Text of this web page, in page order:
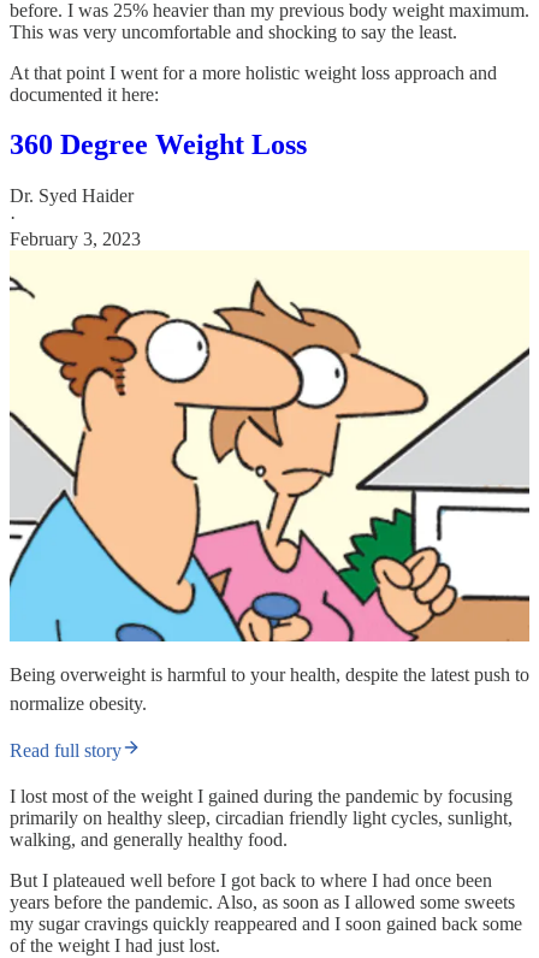
before. I was 25% heavier than my previous body weight maximum.
This was very uncomfortable and shocking to say the least.
At that point I went for a more holistic weight loss approach and
documented it here:
360 Degree Weight Loss
Dr. Syed Haider
·
February 3, 2023
Being overweight is harmful to your health, despite the latest push to
normalize obesity.
Read full story
I lost most of the weight I gained during the pandemic by focusing
primarily on healthy sleep, circadian friendly light cycles, sunlight,
walking, and generally healthy food.
But I plateaued well before I got back to where I had once been
years before the pandemic. Also, as soon as I allowed some sweets
my sugar cravings quickly reappeared and I soon gained back some
of the weight I had just lost.